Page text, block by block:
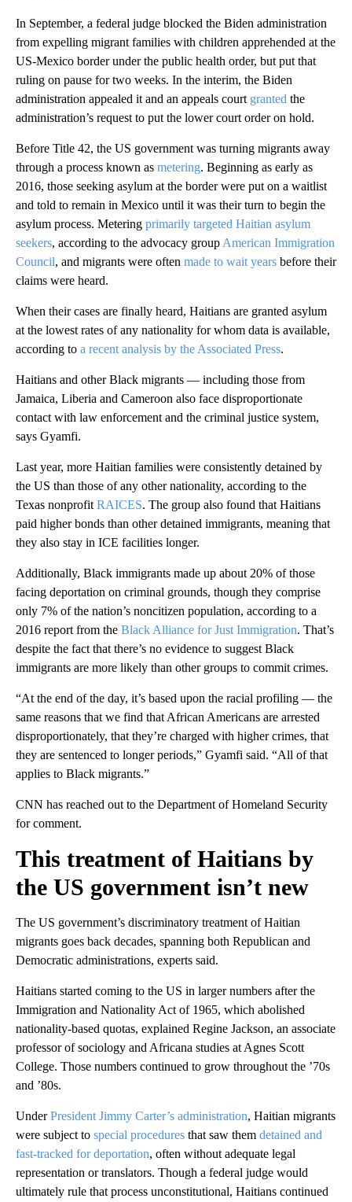
In September, a federal judge blocked the Biden administration
from expelling migrant families with children apprehended at the
US-Mexico border under the public health order, but put that
ruling on pause for two weeks. In the interim, the Biden
administration appealed it and an appeals court granted the
administration’s request to put the lower court order on hold.
Before Title 42, the US government was turning migrants away
through a process known as metering. Beginning as early as
2016, those seeking asylum at the border were put on a waitlist
and told to remain in Mexico until it was their turn to begin the
asylum process. Metering primarily targeted Haitian asylum
seekers, according to the advocacy group American Immigration
Council, and migrants were often made to wait years before their
claims were heard.
When their cases are finally heard, Haitians are granted asylum
at the lowest rates of any nationality for whom data is available,
according to a recent analysis by the Associated Press.
Haitians and other Black migrants — including those from
Jamaica, Liberia and Cameroon also face disproportionate
contact with law enforcement and the criminal justice system,
says Gyamfi.
Last year, more Haitian families were consistently detained by
the US than those of any other nationality, according to the
Texas nonprofit RAICES. The group also found that Haitians
paid higher bonds than other detained immigrants, meaning that
they also stay in ICE facilities longer.
Additionally, Black immigrants made up about 20% of those
facing deportation on criminal grounds, though they comprise
only 7% of the nation’s noncitizen population, according to a
2016 report from the Black Alliance for Just Immigration. That’s
despite the fact that there’s no evidence to suggest Black
immigrants are more likely than other groups to commit crimes.
“At the end of the day, it’s based upon the racial profiling — the
same reasons that we find that African Americans are arrested
disproportionately, that they’re charged with higher crimes, that
they are sentenced to longer periods,” Gyamfi said. “All of that
applies to Black migrants.”
CNN has reached out to the Department of Homeland Security
for comment.
This treatment of Haitians by
the US government isn’t new
The US government’s discriminatory treatment of Haitian
migrants goes back decades, spanning both Republican and
Democratic administrations, experts said.
Haitians started coming to the US in larger numbers after the
Immigration and Nationality Act of 1965, which abolished
nationality-based quotas, explained Regine Jackson, an associate
professor of sociology and Africana studies at Agnes Scott
College. Those numbers continued to grow throughout the ’70s
and ’80s.
UnderPresident Jimmy Carter’s administration, Haitian migrants
were subject to special procedures that saw them detained and
fast-tracked for deportation, often without adequate legal
representation or translators. Though a federal judge would
ultimately rule that process unconstitutional, Haitians continued